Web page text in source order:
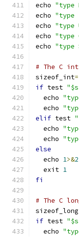
echo "type
echo "type
echo "type
echo "type
echo "type
# The C
sizeof_int=
if test
  echo
  echo
elif test
  echo
  echo
else
  echo
1>&2
  exit
1
fi
# The C
sizeof_long
if test
  echo